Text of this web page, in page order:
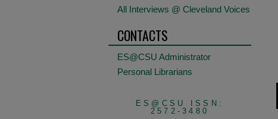
All Interviews @ Cleveland Voices
CONTACTS
ES@CSU Administrator
Personal Librarians
ES@CSU ISSN:
2572-3480